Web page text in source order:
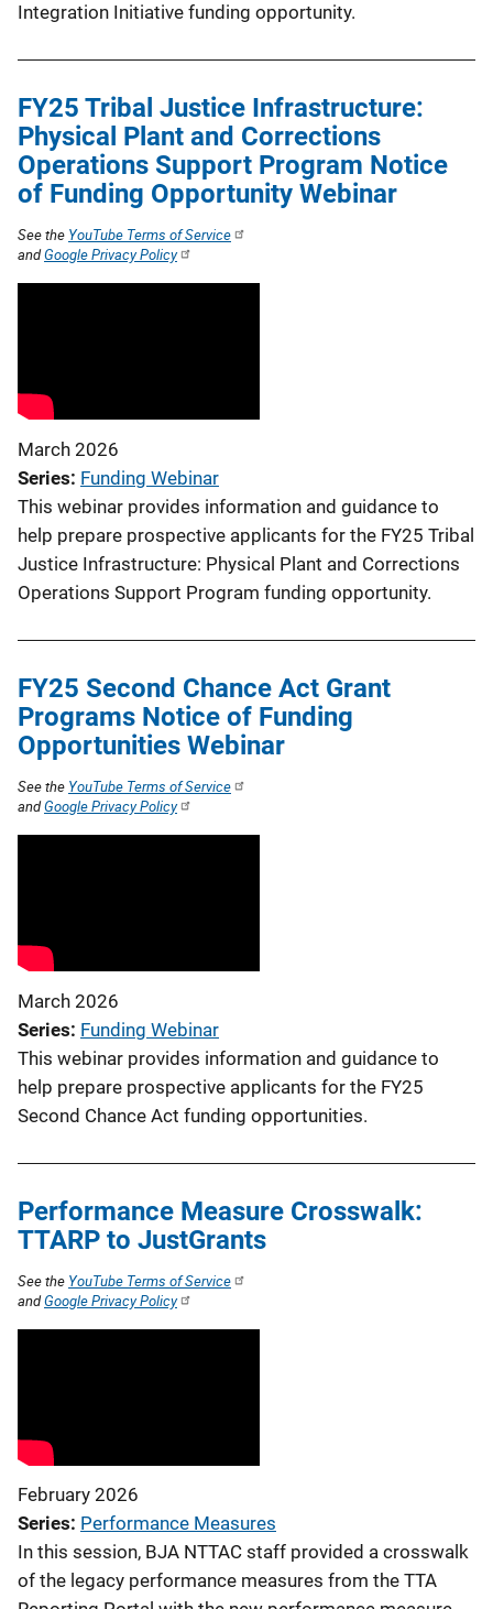
Integration Initiative funding opportunity.
FY25 Tribal Justice Infrastructure:
Physical Plant and Corrections
Operations Support Program Notice
of Funding Opportunity Webinar
March 2026
Series Funding Webinar
This webinar provides information and guidance to
help prepare prospective applicants for the FY25 Tribal
Justice Infrastructure: Physical Plant and Corrections
Operations Support Program funding opportunity.
See the YouTube Terms of Service
andGoogle Privacy Policy
FY25 Second Chance Act Grant
Programs Notice of Funding
Opportunities Webinar
March 2026
Series Funding Webinar
This webinar provides information and guidance to
help prepare prospective applicants for the FY25
Second Chance Act funding opportunities.
See the YouTube Terms of Service
andGoogle Privacy Policy
Performance Measure Crosswalk:
TTARP to JustGrants
February 2026
Series Performance Measures
In this session, BJA NTTAC staff provided a crosswalk
of the legacy performance measures from the TTA
See the YouTube Terms of Service
andGoogle Privacy Policy